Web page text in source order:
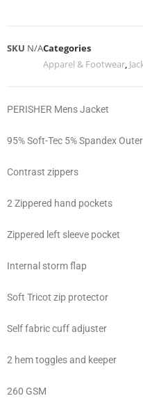
SKU N/ACategories
Apparel & Footwear,
PERISHER Mens Jacket
95% Soft-Tec 5% Spandex
Contrast zippers
2 Zippered hand pockets
Zippered left sleeve pocket
Internal storm flap
Soft Tricot zip protector
Self fabric cuff adjuster
2 hem toggles and keeper
260 GSM